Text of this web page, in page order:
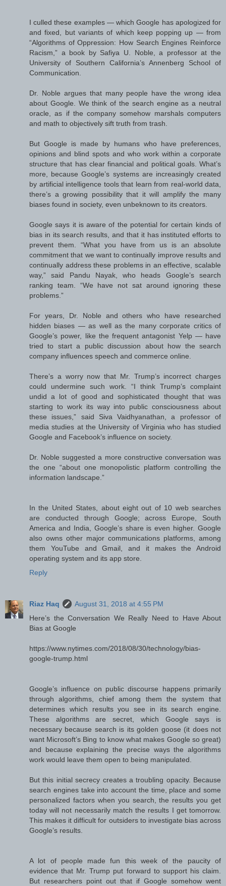
I culled these examples — which Google has apologized for
and fixed, but variants of which keep popping up — from
“Algorithms of Oppression: How Search Engines Reinforce
Racism,” a book by Safiya U. Noble, a professor at the
University of Southern California’s Annenberg School of
Communication.
Dr. Noble argues that many people have the wrong idea
about Google. We think of the search engine as a neutral
oracle, as if the company somehow marshals computers
and math to objectively sift truth from trash.
But Google is made by humans who have preferences,
opinions and blind spots and who work within a corporate
structure that has clear financial and political goals. What’s
more, because Google’s systems are increasingly created
by artificial intelligence tools that learn from real-world data,
there’s a growing possibility that it will amplify the many
biases found in society, even unbeknown to its creators.
Google says it is aware of the potential for certain kinds of
bias in its search results, and that it has instituted efforts to
prevent them. “What you have from us is an absolute
commitment that we want to continually improve results and
continually address these problems in an effective, scalable
way,” said Pandu Nayak, who heads Google’s search
ranking team. “We have not sat around ignoring these
problems.”
For years, Dr. Noble and others who have researched
hidden biases — as well as the many corporate critics of
Google’s power, like the frequent antagonist Yelp — have
tried to start a public discussion about how the search
company influences speech and commerce online.
There’s a worry now that Mr. Trump’s incorrect charges
could undermine such work. “I think Trump’s complaint
undid a lot of good and sophisticated thought that was
starting to work its way into public consciousness about
these issues,” said Siva Vaidhyanathan, a professor of
media studies at the University of Virginia who has studied
Google and Facebook’s influence on society.
Dr. Noble suggested a more constructive conversation was
the one “about one monopolistic platform controlling the
information landscape.”
In the United States, about eight out of 10 web searches
are conducted through Google; across Europe, South
America and India, Google’s share is even higher. Google
also owns other major communications platforms, among
them YouTube and Gmail, and it makes the Android
operating system and its app store.
Reply
Riaz Haq
August 31, 2018 at 4:55 PM
Here’s the Conversation We Really Need to Have About
Bias at Google
https://www.nytimes.com/2018/08/30/technology/bias-
google-trump.html
Google’s influence on public discourse happens primarily
through algorithms, chief among them the system that
determines which results you see in its search engine.
These algorithms are secret, which Google says is
necessary because search is its golden goose (it does not
want Microsoft’s Bing to know what makes Google so great)
and because explaining the precise ways the algorithms
work would leave them open to being manipulated.
But this initial secrecy creates a troubling opacity. Because
search engines take into account the time, place and some
personalized factors when you search, the results you get
today will not necessarily match the results I get tomorrow.
This makes it difficult for outsiders to investigate bias across
Google’s results.
A lot of people made fun this week of the paucity of
evidence that Mr. Trump put forward to support his claim.
But researchers point out that if Google somehow went